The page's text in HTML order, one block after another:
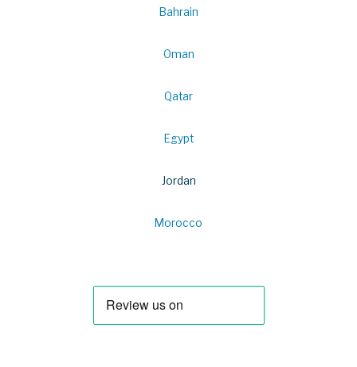
Bahrain
Oman
Qatar
Egypt
Jordan
Morocco